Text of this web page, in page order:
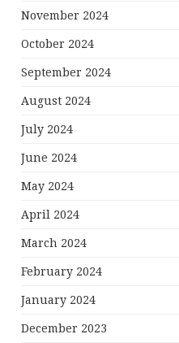
November 2024
October 2024
September 2024
August 2024
July 2024
June 2024
May 2024
April 2024
March 2024
February 2024
January 2024
December 2023